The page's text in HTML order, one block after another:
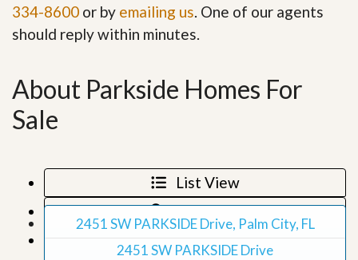
334-8600 or by emailing us. One of our agents
should reply within minutes.
About Parkside Homes For
Sale
List View
Map View
Grid View
2451 SW PARKSIDE Drive, Palm City, FL
2451 SW PARKSIDE Drive